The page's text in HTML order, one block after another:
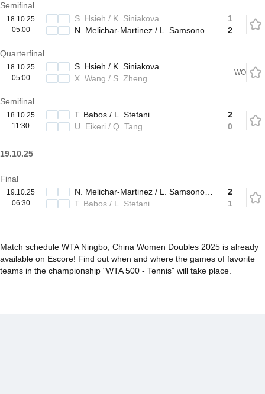
Semifinal
18.10.25
05:00
S. Hsieh / K. Siniakova
1
2
Quarterfinal
18.10.25
05:00
S. Hsieh / K. Siniakova
X. Wang / S. Zheng
WO
Semifinal
18.10.25
11:30
T. Babos / L. Stefani
U. Eikeri / Q. Tang
2
0
19.10.25
Final
19.10.25
06:30
T. Babos / L. Stefani
2
1
Match schedule WTA Ningbo, China Women Doubles 2025 is already
available on Escore! Find out when and where the games of favorite
teams in the championship "WTA 500 - Tennis" will take place.